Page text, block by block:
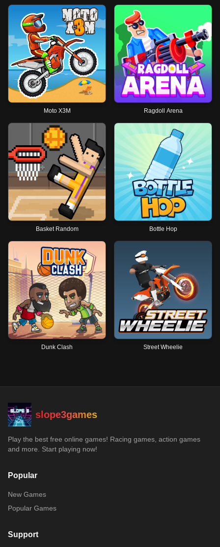
Moto X3M Ragdoll Arena
Basket Random Bottle Hop
Dunk Clash Street Wheelie
slope3games
Play the best free online games! Racing games, action games
and more. Start playing now!
Popular
New Games
Popular Games
Support